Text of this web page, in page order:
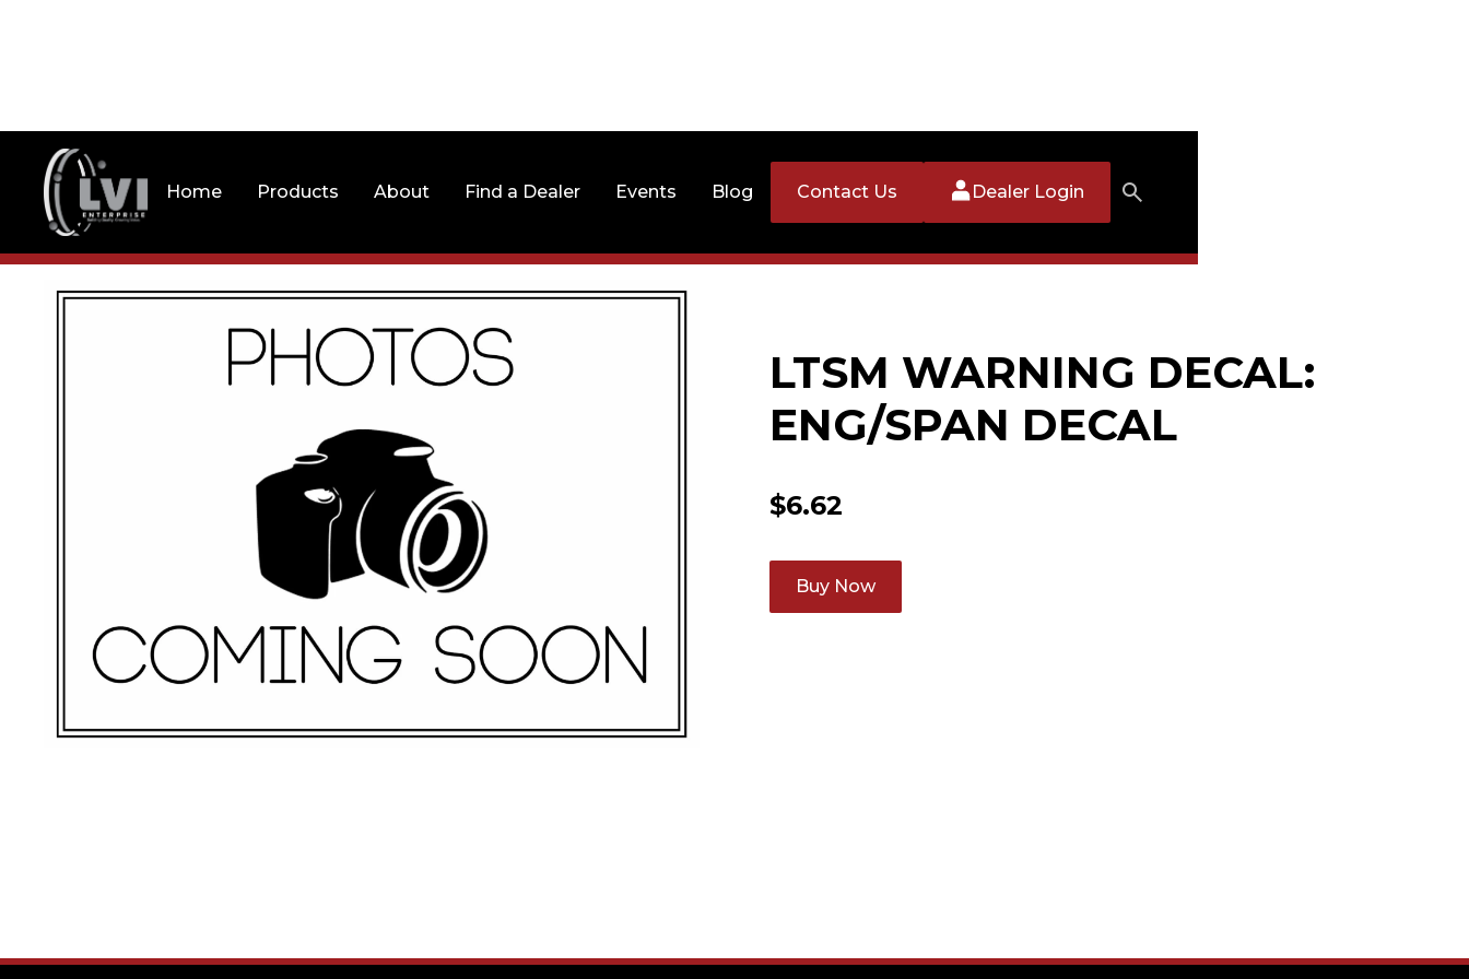
Home Products About Find a Dealer Events Blog Contact Us Dealer Login
LTSM WARNING DECAL:
ENG/SPAN DECAL
$6.62